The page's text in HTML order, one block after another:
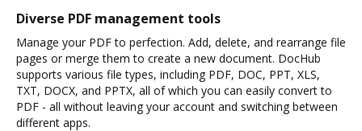
Diverse PDF management tools
Manage your PDF to perfection. Add, delete, and rearrange file
pages or merge them to create a new document. DocHub
supports various file types, including PDF, DOC, PPT, XLS,
TXT, DOCX, and PPTX, all of which you can easily convert to
PDF - all without leaving your account and switching between
different apps.